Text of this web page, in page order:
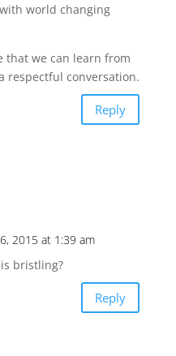
world changing
that we can learn from
respectful conversation.
Reply
2015 at 1:39 am
bristling?
Reply